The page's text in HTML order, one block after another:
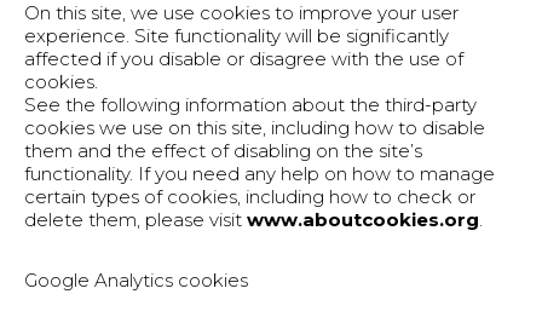
On this site, we use cookies to improve your user
experience. Site functionality will be significantly
affected if you disable or disagree with the use of
cookies.
See the following information about the third-party
cookies we use on this site, including how to disable
them and the effect of disabling on the site’s
functionality. If you need any help on how to manage
certain types of cookies, including how to check or
delete them, please visit www.aboutcookies.org.
Google Analytics cookies